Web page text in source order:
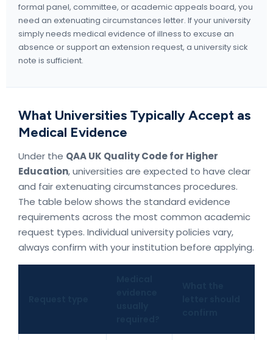
formal panel, committee, or academic appeals board, you
need an extenuating circumstances letter. If your university
simply needs medical evidence of illness to excuse an
absence or support an extension request, a university sick
note is sufficient.
What Universities Typically Accept as
Medical Evidence
Under the QAA UK Quality Code for Higher
Education, universities are expected to have clear
and fair extenuating circumstances procedures.
The table below shows the standard evidence
requirements across the most common academic
request types. Individual university policies vary,
always confirm with your institution before applying.